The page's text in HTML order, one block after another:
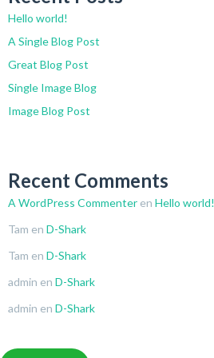
Hello world!
A Single Blog Post
Great Blog Post
Single Image Blog
Image Blog Post
Recent Comments
A WordPress Commenter en Hello world!
Tam en D-Shark
Tam en D-Shark
admin en D-Shark
admin en D-Shark